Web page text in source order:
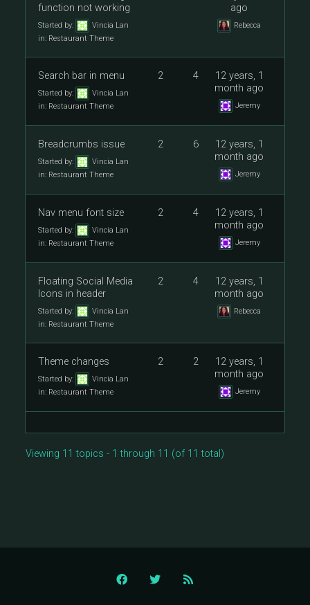
function not working
Started by:
Vincia Lan
in: Restaurant Theme
ago
Rebecca
Search bar in menu
Started by:
Vincia Lan
in: Restaurant Theme
2 4
12 years, 1
month ago
Jeremy
Breadcrumbs issue
Started by:
Vincia Lan
in: Restaurant Theme
2 6
12 years, 1
month ago
Jeremy
Nav menu font size
Started by:
Vincia Lan
in: Restaurant Theme
2 4
12 years, 1
month ago
Jeremy
Floating Social Media
Icons in header
Started by:
Vincia Lan
in: Restaurant Theme
2 4
12 years, 1
month ago
Rebecca
Theme changes
Started by:
Vincia Lan
in: Restaurant Theme
2 2
12 years, 1
month ago
Jeremy
Viewing 11 topics - 1 through 11 (of 11 total)